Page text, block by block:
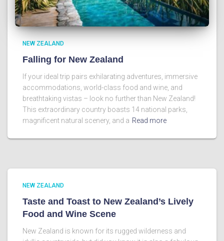
NEW ZEALAND
Falling for New Zealand
If your ideal trip pairs exhilarating adventures, immersive
accommodations, world-class food and wine, and
breathtaking vistas – look no further than New Zealand!
This extraordinary country boasts 14 national parks,
magnificent natural scenery, and a Read more
NEW ZEALAND
Taste and Toast to New Zealand’s Lively
Food and Wine Scene
New Zealand is known for its rugged wilderness and